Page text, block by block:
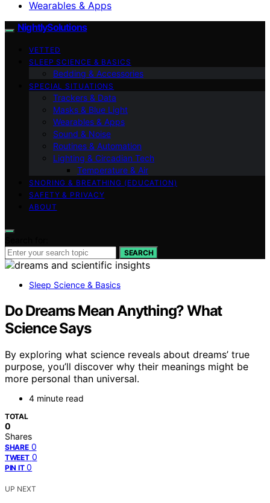
Wearables & Apps
NightlySolutions
VETTED
SLEEP SCIENCE & BASICS
Bedding & Accessories
SPECIAL SITUATIONS
Trackers & Data
Masks & Blue Light
Wearables & Apps
Sound & Noise
Routines & Automation
Lighting & Circadian Tech
Temperature & Air
SNORING & BREATHING (EDUCATION)
SAFETY & PRIVACY
ABOUT
SEARCH
Sleep Science & Basics
Do Dreams Mean Anything? What
Science Says
By exploring what science reveals about dreams’ true
purpose, you’ll discover why their meanings might be
more personal than universal.
4 minute read
TOTAL
0
Shares
SHARE 0
TWEET 0
PIN IT 0
UP NEXT